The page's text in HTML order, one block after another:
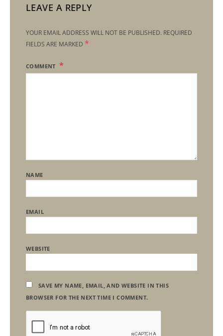
LEAVE A REPLY
YOUR EMAIL ADDRESS WILL NOT BE PUBLISHED. REQUIRED
FIELDS ARE MARKED *
COMMENT
NAME
EMAIL
WEBSITE
SAVE MY NAME, EMAIL, AND WEBSITE IN THIS
BROWSER FOR THE NEXT TIME I COMMENT.